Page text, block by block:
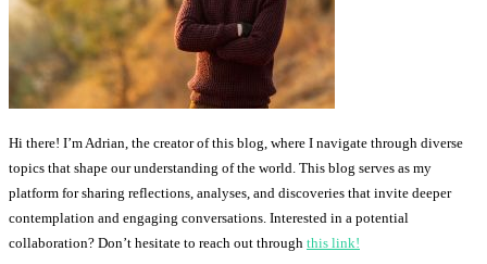
Hi there! I’m Adrian, the creator of this blog, where I navigate through diverse
topics that shape our understanding of the world. This blog serves as my
platform for sharing reflections, analyses, and discoveries that invite deeper
contemplation and engaging conversations. Interested in a potential
collaboration? Don’t hesitate to reach out through this link!